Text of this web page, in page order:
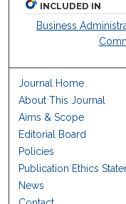
INCLUDED IN
Business
Journal Home
About This Journal
Aims & Scope
Editorial Board
Policies
Publication Ethics
News